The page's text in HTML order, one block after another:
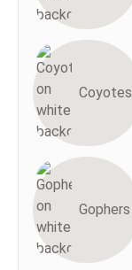
Coyotes
Gophers